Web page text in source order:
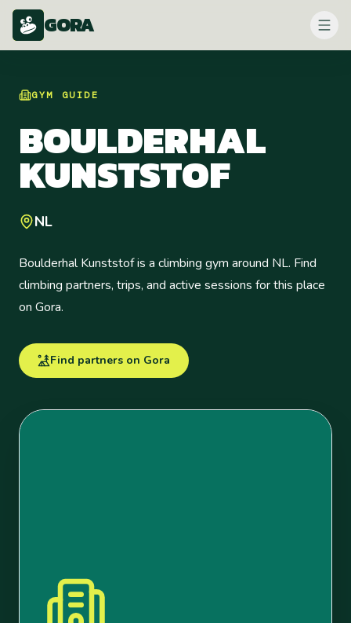
GORA
GYM GUIDE
BOULDERHAL
KUNSTSTOF
NL
Boulderhal Kunststof is a climbing gym around NL. Find
climbing partners, trips, and active sessions for this place
on Gora.
Find partners on Gora